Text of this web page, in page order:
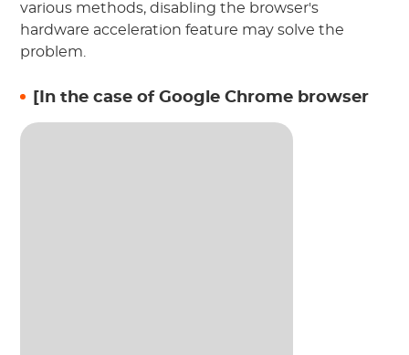
various methods, disabling the browser's
hardware acceleration feature may solve the
problem.
[In the case of Google Chrome browser